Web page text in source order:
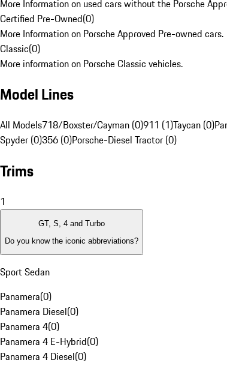
More Information on used cars without the Porsche
Certified Pre-Owned(0)
More Information on Porsche Approved Pre-owned cars.
Classic(0)
More information on Porsche Classic vehicles.
Model Lines
All Models718/Boxster/Cayman (0)911 (1)Taycan (0)
Spyder (0)356 (0)Porsche-Diesel Tractor (0)
Trims
1
GT, S, 4 and Turbo
Do you know the iconic abbreviations?
Sport Sedan
Panamera(0)
Panamera Diesel(0)
Panamera 4(0)
Panamera 4 E-Hybrid(0)
Panamera 4 Diesel(0)